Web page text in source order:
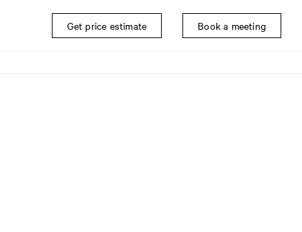
Get price estimate Book a meeting